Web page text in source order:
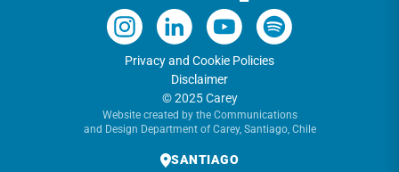
Privacy and Cookie Policies
Disclaimer
© 2025 Carey
Website created by the Communications
and Design Department of Carey, Santiago, Chile
SANTIAGO